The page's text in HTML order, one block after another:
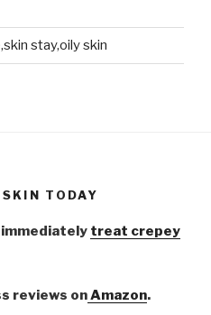
stay,oily skin
TODAY
immediately treat crepey
reviews onAmazon.